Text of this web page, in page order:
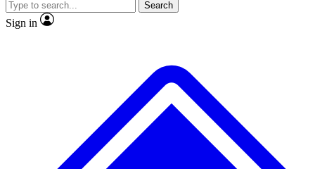
JOIN LIVE SCIENCE PRO
Search
Sign in